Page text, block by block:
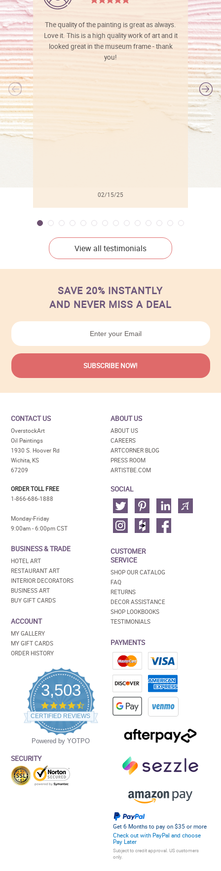
The quality of the painting is great as always.
Love it. This is a high quality work of art and it
looked great in the museum frame - thank
you!
02/15/25
View all testimonials
SAVE 20% INSTANTLY
AND NEVER MISS A DEAL
CONTACT US
OverstockArt
Oil Paintings
1930 S. Hoover Rd
Wichita, KS
67209
ORDER TOLL FREE
1-866-686-1888
Monday-Friday
9:00am - 6:00pm CST
BUSINESS & TRADE
HOTEL ART
RESTAURANT ART
INTERIOR DECORATORS
BUSINESS ART
BUY GIFT CARDS
ACCOUNT
MY GALLERY
MY GIFT CARDS
ORDER HISTORY
3,503
4.5
star
rating
CERTIFIED REVIEWS
Powered by YOTPO
SECURITY
ABOUT US
ABOUT US
CAREERS
ARTCORNER BLOG
PRESS ROOM
ARTISTBE.COM
SOCIAL
CUSTOMER
SERVICE
SHOP OUR CATALOG
FAQ
RETURNS
DECOR ASSISTANCE
SHOP LOOKBOOKS
TESTIMONIALS
PAYMENTS
Get 6 Months to pay on $35 or more
Check out with PayPal and choose
Pay Later
Subject to credit approval. US customers
only.